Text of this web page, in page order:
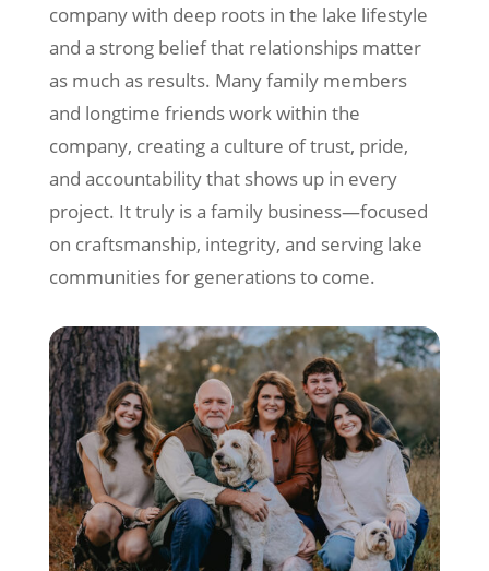
company with deep roots in the lake lifestyle
and a strong belief that relationships matter
as much as results. Many family members
and longtime friends work within the
company, creating a culture of trust, pride,
and accountability that shows up in every
project. It truly is a family business—focused
on craftsmanship, integrity, and serving lake
communities for generations to come.